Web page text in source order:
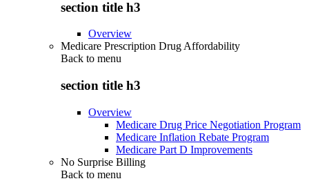
section title h3
Overview
Medicare Prescription Drug Affordability
Back to menu
section title h3
Overview
Medicare Drug Price Negotiation Program
Medicare Inflation Rebate Program
Medicare Part D Improvements
No Surprise Billing
Back to menu